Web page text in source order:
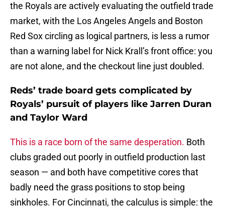
the Royals are actively evaluating the outfield trade
market, with the Los Angeles Angels and Boston
Red Sox circling as logical partners, is less a rumor
than a warning label for Nick Krall’s front office: you
are not alone, and the checkout line just doubled.
Reds’ trade board gets complicated by
Royals’ pursuit of players like Jarren Duran
and Taylor Ward
This is a race born of the same desperation. Both
clubs graded out poorly in outfield production last
season — and both have competitive cores that
badly need the grass positions to stop being
sinkholes. For Cincinnati, the calculus is simple: the